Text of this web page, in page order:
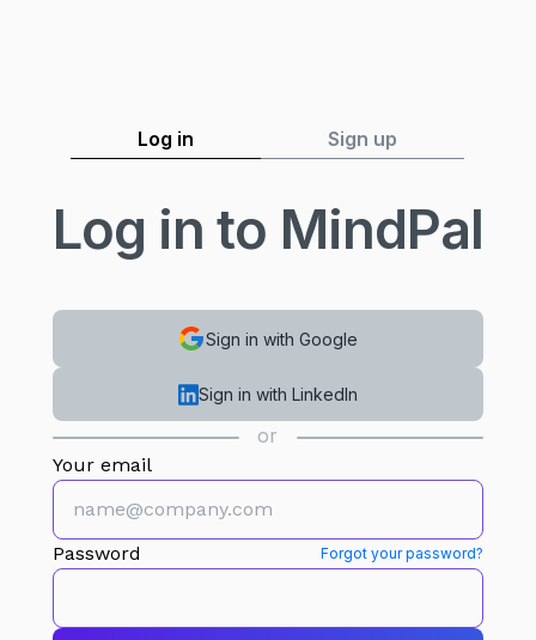
Log in Sign up
Log in to MindPal
Sign in with Google
Sign in with LinkedIn
or
Your email
Password Forgot your password?